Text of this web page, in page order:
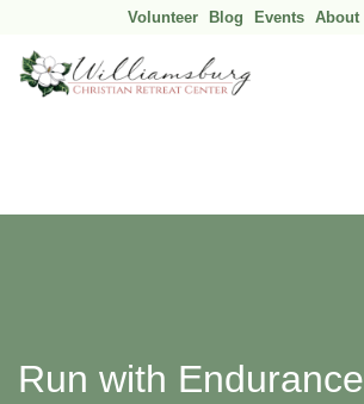
Volunteer Blog Events About
Run with Endurance